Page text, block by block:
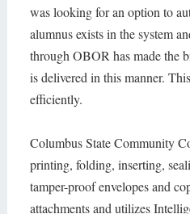
was looking for an option to
alumnus exists in the system
through OBOR has made the
is delivered in this manner.
efficiently.
Columbus State Community
printing, folding, inserting,
tamper-proof envelopes and
attachments and utilizes